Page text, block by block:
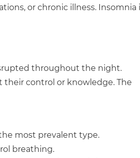
or chronic illness. Insomnia
throughout the night.
their control or knowledge. The
most prevalent type.
breathing.